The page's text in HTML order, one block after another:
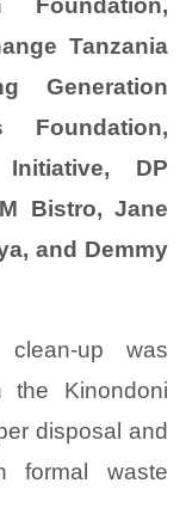
Foundation,
Tanzania
Generation
Foundation,
DP
Bistro, Jane
and Demmy
up was
the Kinondoni
disposal and
formal waste